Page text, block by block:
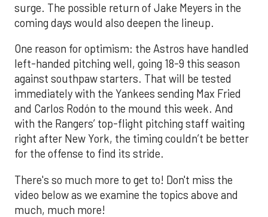
surge. The possible return of Jake Meyers in the
coming days would also deepen the lineup.
One reason for optimism: the Astros have handled
left-handed pitching well, going 18-9 this season
against southpaw starters. That will be tested
immediately with the Yankees sending Max Fried
and Carlos Rodón to the mound this week. And
with the Rangers’ top-flight pitching staff waiting
right after New York, the timing couldn’t be better
for the offense to find its stride.
There's so much more to get to! Don't miss the
video below as we examine the topics above and
much, much more!